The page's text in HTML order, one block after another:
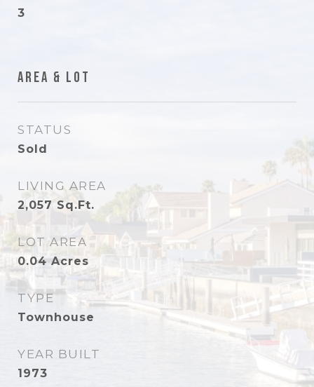
3
Area & Lot
STATUS
Sold
LIVING AREA
2,057 Sq.Ft.
LOT AREA
0.04Acres
TYPE
Townhouse
YEAR BUILT
1973